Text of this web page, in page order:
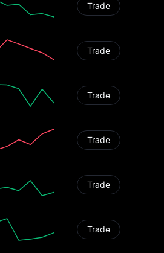
Trade
Trade
Trade
Trade
Trade
Trade